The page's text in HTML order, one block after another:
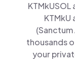
KTMkU
thousands
your